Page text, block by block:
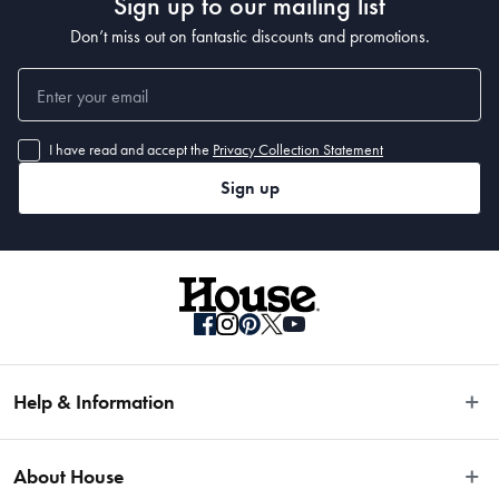
Don’t miss out on fantastic discounts and promotions.
I have read and accept the Privacy Collection Statement
Sign up
Help & Information
Fast Same Day Delivery
About House